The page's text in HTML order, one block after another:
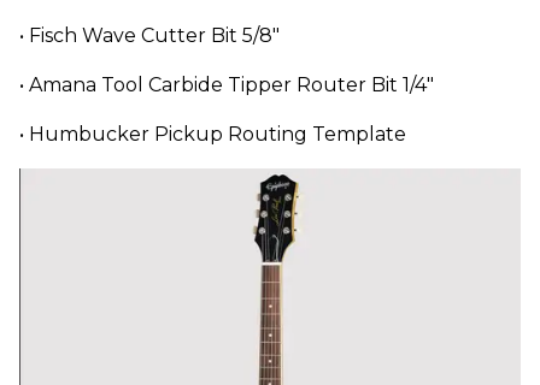
• Fisch Wave Cutter Bit 5/8"
• Amana Tool Carbide Tipper Router Bit 1/4"
• Humbucker Pickup Routing Template